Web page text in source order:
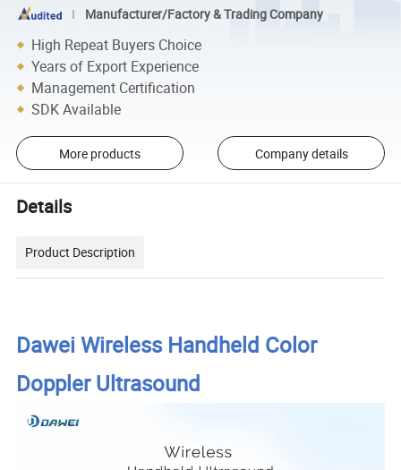
Manufacturer/Factory & Trading Company
High Repeat Buyers Choice
Years of Export Experience
Management Certification
SDK Available
More products Company details
Details
Product Description
Dawei Wireless Handheld Color
Doppler Ultrasound